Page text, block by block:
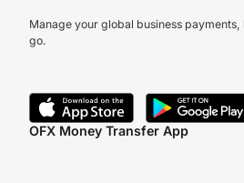
Manage your global business
go.
OFX Money Transfer App